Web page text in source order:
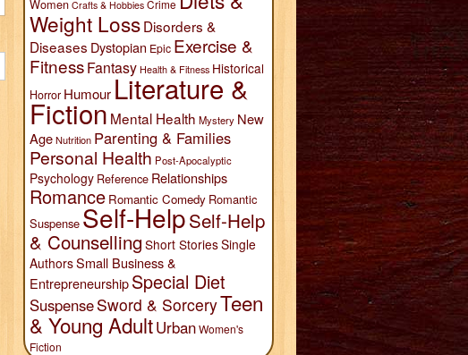
Women Crafts & Hobbies Crime
Weight LossDisorders &
Diseases Dystopian Epic Exercise &
FitnessFantasy Health & Fitness Historical
Horror Humour Literature &
Fiction Mental Health Mystery New
AgeNutrition Parenting & Families
Personal Health Post-Apocalyptic
Psychology Reference Relationships
Romance Romantic Comedy Romantic
Suspense Self-HelpSelf-Help
& Counselling Short StoriesSingle
AuthorsSmall Business &
EntrepreneurshipSpecial Diet
SuspenseSword & SorceryTeen
& Young AdultUrbanWomen's
Fiction